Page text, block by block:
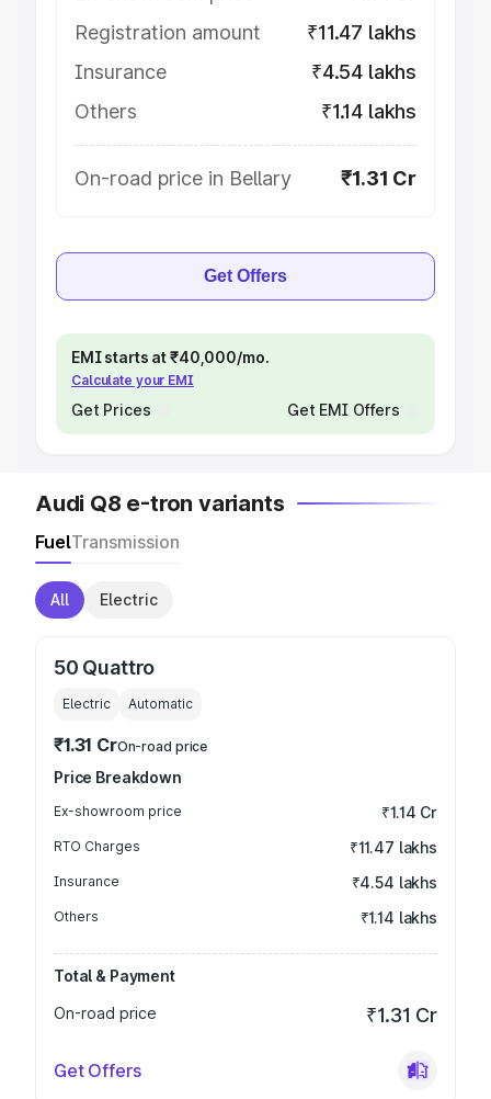
Registration amount
₹11.47 lakhs
Insurance
₹4.54 lakhs
Others
₹1.14 lakhs
On-road price in Bellary ₹1.31 Cr
Get Offers
EMI starts at ₹40,000/mo.
Calculate your EMI
Get Prices Get EMI Offers
Audi Q8 e-tron variants
FuelTransmission
All Electric
50 Quattro
Electric Automatic
₹1.31 CrOn-road price
Price Breakdown
Ex-showroom price ₹1.14 Cr
RTO Charges ₹11.47 lakhs
Insurance ₹4.54 lakhs
Others ₹1.14 lakhs
Total & Payment
On-road price
₹1.31 Cr
Get Offers